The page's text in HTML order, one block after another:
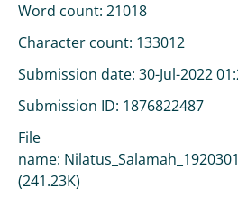
Word count: 21018
Character count: 133012
Submission date: 30-Jul-2022
Submission ID: 1876822487
File
name:
(241.23K)